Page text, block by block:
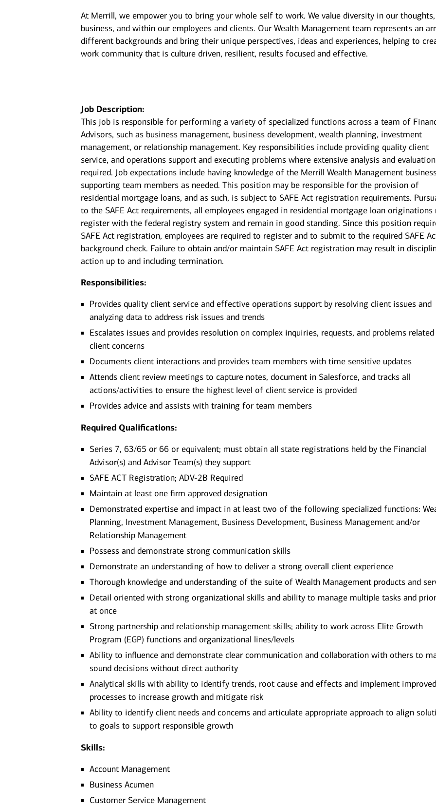
At Merrill, we empower you to bring your whole self to work. We value diversity in our thoughts,
business, and within our employees and clients. Our Wealth Management team represents an
different backgrounds and bring their unique perspectives, ideas and experiences, helping to
work community that is culture driven, resilient, results focused and effective.
Job Description:
This job is responsible for performing a variety of specialized functions across a team of
Advisors, such as business management, business development, wealth planning, investment
management, or relationship management. Key responsibilities include providing quality client
service, and operations support and executing problems where extensive analysis and
required. Job expectations include having knowledge of the Merrill Wealth Management
supporting team members as needed. This position may be responsible for the provision of
residential mortgage loans, and as such, is subject to SAFE Act registration requirements.
to the SAFE Act requirements, all employees engaged in residential mortgage loan originations
register with the federal registry system and remain in good standing. Since this position
SAFE Act registration, employees are required to register and to submit to the required SAFE
background check. Failure to obtain and/or maintain SAFE Act registration may result in
action up to and including termination.
Responsibilities:
Provides quality client service and effective operations support by resolving client issues and
analyzing data to address risk issues and trends
Escalates issues and provides resolution on complex inquiries, requests, and problems
client concerns
Documents client interactions and provides team members with time sensitive updates
Attends client review meetings to capture notes, document in Salesforce, and tracks all
actions/activities to ensure the highest level of client service is provided
Provides advice and assists with training for team members
Required Qualifications:
Series 7, 63/65 or 66 or equivalent; must obtain all state registrations held by the Financial
Advisor(s) and Advisor Team(s) they support
SAFE ACT Registration; ADV-2B Required
Maintain at least one firm approved designation
Demonstrated expertise and impact in at least two of the following specialized functions:
Planning, Investment Management, Business Development, Business Management and/or
Relationship Management
Possess and demonstrate strong communication skills
Demonstrate an understanding of how to deliver a strong overall client experience
Thorough knowledge and understanding of the suite of Wealth Management products and
Detail oriented with strong organizational skills and ability to manage multiple tasks and
at once
Strong partnership and relationship management skills; ability to work across Elite Growth
Program (EGP) functions and organizational lines/levels
Ability to influence and demonstrate clear communication and collaboration with others to
sound decisions without direct authority
Analytical skills with ability to identify trends, root cause and effects and implement
processes to increase growth and mitigate risk
Ability to identify client needs and concerns and articulate appropriate approach to align
to goals to support responsible growth​
Skills:
Account Management
Business Acumen
Customer Service Management